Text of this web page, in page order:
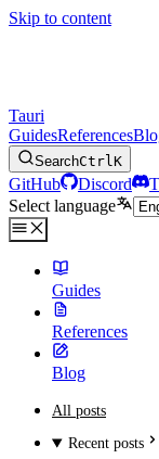
Skip to content
Tauri
GuidesReferences
SearchCtrlK
GitHub Discord
Select language
Guides
References
Blog
All posts
Recent posts